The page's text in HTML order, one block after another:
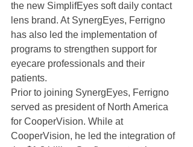
the new SimplifEyes soft daily contact
lens brand. At SynergEyes, Ferrigno
has also led the implementation of
programs to strengthen support for
eyecare professionals and their
patients.
Prior to joining SynergEyes, Ferrigno
served as president of North America
for CooperVision. While at
CooperVision, he led the integration of